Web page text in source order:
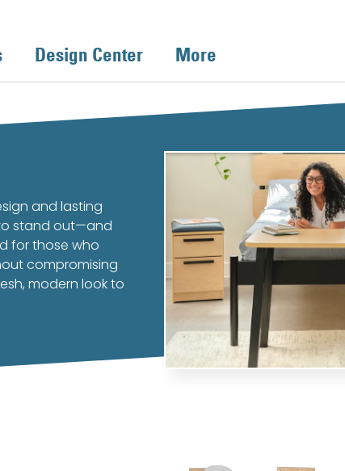
Design Center More
and lasting
stand out—and
for those who
compromising
modern look to